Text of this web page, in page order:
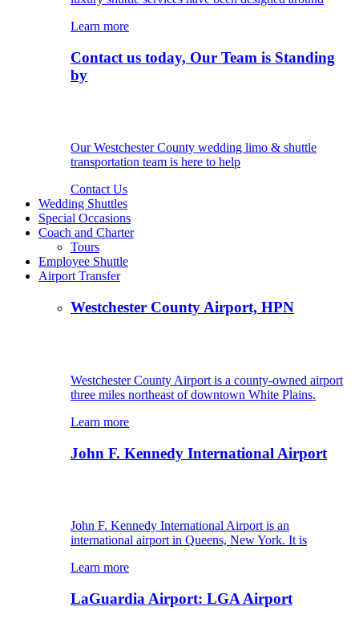
Learn more
Contact us today, Our Team is Standing
by
Our Westchester County wedding limo & shuttle
transportation team is here to help
Contact Us
Wedding Shuttles
Special Occasions
Coach and Charter
Tours
Employee Shuttle
Airport Transfer
Westchester County Airport, HPN
Westchester County Airport is a county-owned airport
three miles northeast of downtown White Plains.
Learn more
John F. Kennedy International Airport
John F. Kennedy International Airport is an
international airport in Queens, New York. It is
Learn more
LaGuardia Airport: LGA Airport